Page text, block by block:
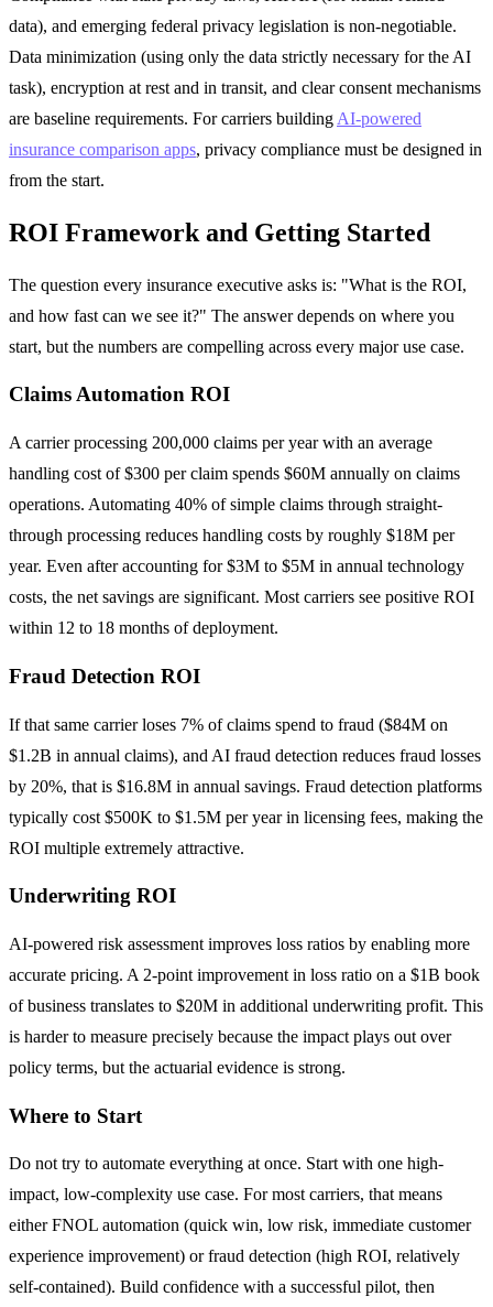
data), and emerging federal privacy legislation is non-negotiable.
Data minimization (using only the data strictly necessary for the AI
task), encryption at rest and in transit, and clear consent mechanisms
are baseline requirements. For carriers building AI-powered
insurance comparison apps, privacy compliance must be designed in
from the start.
ROI Framework and Getting Started
The question every insurance executive asks is: "What is the ROI,
and how fast can we see it?" The answer depends on where you
start, but the numbers are compelling across every major use case.
Claims Automation ROI
A carrier processing 200,000 claims per year with an average
handling cost of $300 per claim spends $60M annually on claims
operations. Automating 40% of simple claims through straight-
through processing reduces handling costs by roughly $18M per
year. Even after accounting for $3M to $5M in annual technology
costs, the net savings are significant. Most carriers see positive ROI
within 12 to 18 months of deployment.
Fraud Detection ROI
If that same carrier loses 7% of claims spend to fraud ($84M on
$1.2B in annual claims), and AI fraud detection reduces fraud losses
by 20%, that is $16.8M in annual savings. Fraud detection platforms
typically cost $500K to $1.5M per year in licensing fees, making the
ROI multiple extremely attractive.
Underwriting ROI
AI-powered risk assessment improves loss ratios by enabling more
accurate pricing. A 2-point improvement in loss ratio on a $1B book
of business translates to $20M in additional underwriting profit. This
is harder to measure precisely because the impact plays out over
policy terms, but the actuarial evidence is strong.
Where to Start
Do not try to automate everything at once. Start with one high-
impact, low-complexity use case. For most carriers, that means
either FNOL automation (quick win, low risk, immediate customer
experience improvement) or fraud detection (high ROI, relatively
self-contained). Build confidence with a successful pilot, then